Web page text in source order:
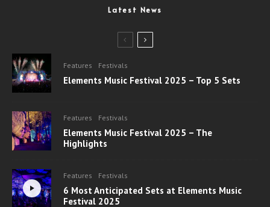
Latest News
Features Festivals
Elements Music Festival 2025 – Top 5 Sets
Features Festivals
Elements Music Festival 2025 – The
Highlights
Features Festivals
6 Most Anticipated Sets at Elements Music
Festival 2025